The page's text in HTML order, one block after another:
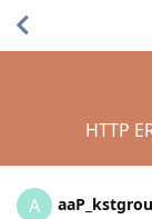
HTTP
A